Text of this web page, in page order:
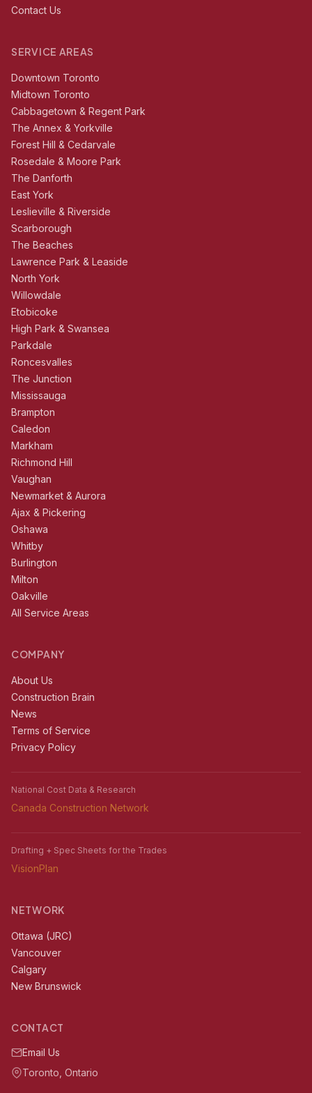
Contact Us
SERVICE AREAS
Downtown Toronto
Midtown Toronto
Cabbagetown & Regent Park
The Annex & Yorkville
Forest Hill & Cedarvale
Rosedale & Moore Park
The Danforth
East York
Leslieville & Riverside
Scarborough
The Beaches
Lawrence Park & Leaside
North York
Willowdale
Etobicoke
High Park & Swansea
Parkdale
Roncesvalles
The Junction
Mississauga
Brampton
Caledon
Markham
Richmond Hill
Vaughan
Newmarket & Aurora
Ajax & Pickering
Oshawa
Whitby
Burlington
Milton
Oakville
All Service Areas
COMPANY
About Us
Construction Brain
News
Terms of Service
Privacy Policy
National Cost Data & Research
Canada Construction Network
Drafting + Spec Sheets for the Trades
VisionPlan
NETWORK
Ottawa (JRC)
Vancouver
Calgary
New Brunswick
CONTACT
Email Us
Toronto, Ontario